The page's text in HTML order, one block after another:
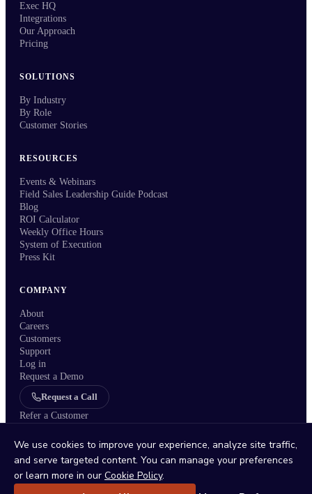
Exec HQ
Integrations
Our Approach
Pricing
SOLUTIONS
By Industry
By Role
Customer Stories
RESOURCES
Events & Webinars
Field Sales Leadership Guide Podcast
Blog
ROI Calculator
Weekly Office Hours
System of Execution
Press Kit
COMPANY
About
Careers
Customers
Support
Log in
Request a Demo
Request a Call
Refer a Customer
Status/Privacy Policy/Terms/DPA/Trust Center/
We use cookies to improve your experience, analyze site traffic,
and serve targeted content. You can manage your preferences
or learn more in our Cookie Policy.